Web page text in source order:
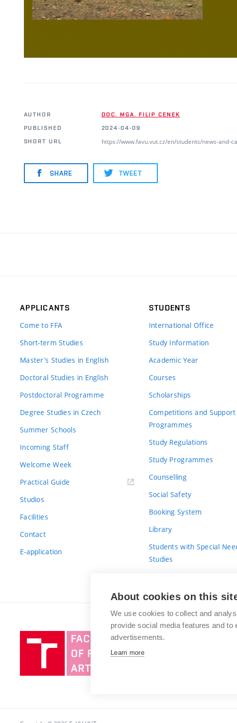
AUTHOR
DOC. MGA. FILIP CENEK
PUBLISHED
2024-04-09
SHORT URL
https://www.favu.vut.cz/en/students/news-and-
SHARE TWEET
APPLICANTS
Come to FFA
Short-term Studies
Master’s Studies in English
Doctoral Studies in English
Postdoctoral Programme
Degree Studies in Czech
Summer Schools
Incoming Staff
Welcome Week
Practical Guide
Studios
Facilities
Contact
E-application
STUDENTS
International Office
Study Information
Academic Year
Courses
Scholarships
Competitions and Support
Programmes
Study Regulations
Study Programmes
Counselling
Social Safety
Booking System
Library
Students with Special
Studies
Brno
About cookies on this
We use cookies to collect and
provide social media features and
advertisements.
Learn more